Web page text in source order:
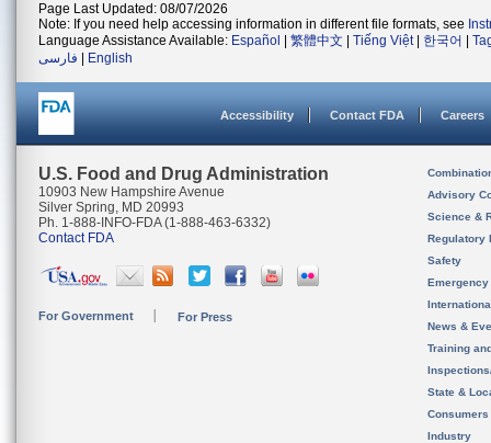
Page Last Updated: 08/07/2026
Note: If you need help accessing information in different file formats, see
Language Assistance Available: Español 繁體中文 Tiếng Việt| 한국어
فارسی
English
Accessibility Contact FDA Careers
U.S. Food and Drug Administration
10903 New Hampshire Avenue
Silver Spring, MD 20993
Ph. 1-888-INFO-FDA (1-888-463-6332)
Contact FDA
For Government For Press
Advisory
Science &
Regulatory
Safety
News &
Training
State &
Consumers
Industry